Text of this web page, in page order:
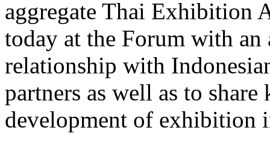
aggregate Thai Exhibition
today at the Forum with
relationship with
partners as well as to
development of exhibition